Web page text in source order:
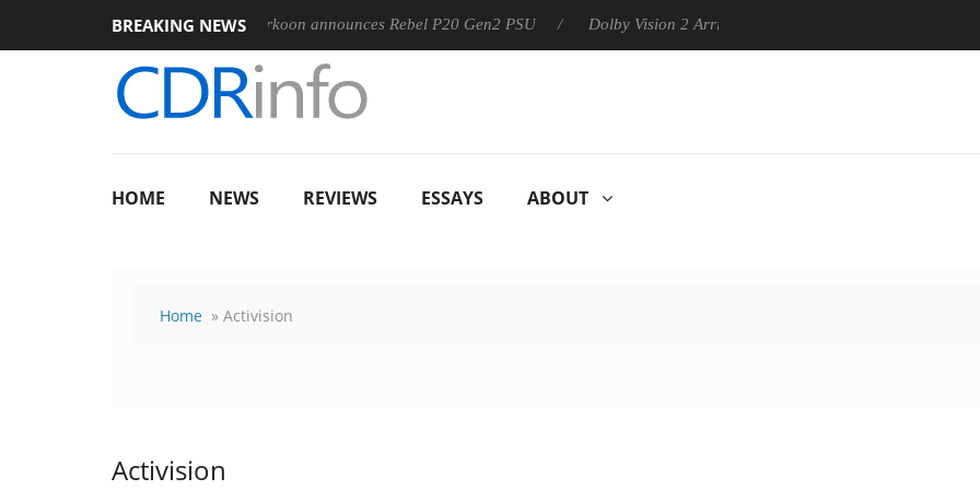
BREAKING NEWSSharkoon announces Rebel P20 Gen2 PSU Dolby Vision 2 Arrives, Bringing Dolby's Most Advanced Picture
400MM F5.6-8 OSS
HOME NEWS REVIEWS ESSAYS ABOUT
Home » Activision
Activision